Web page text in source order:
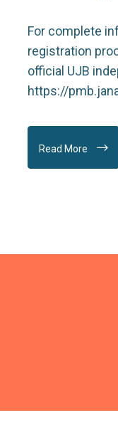
For complete
registration
official UJB
https://
Read More